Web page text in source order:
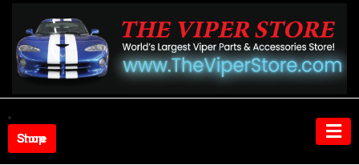
content
Shop Store